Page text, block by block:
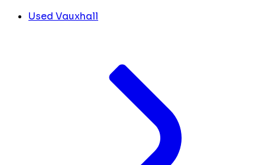
Used Vauxhall